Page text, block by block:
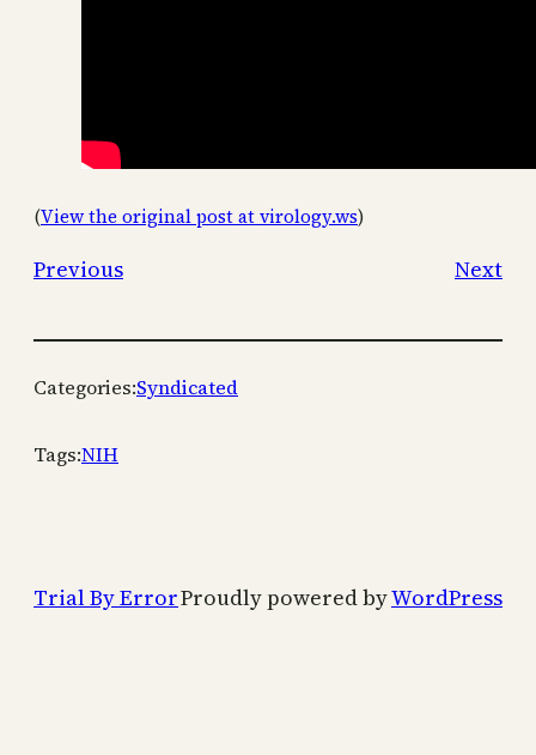
(View the original post at virology.ws)
Previous Next
Categories:Syndicated
Tags:NIH
Trial By ErrorProudly powered byWordPress